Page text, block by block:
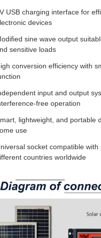
USB charging interface for
devices
sine wave output
sensitive loads
conversion efficiency with
input and output
free operation
lightweight, and portable
use
socket compatible with
countries worldwide